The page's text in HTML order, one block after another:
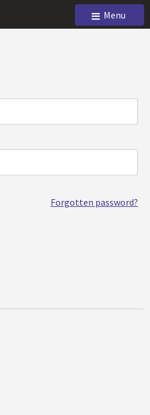
Menu
Forgotten password?